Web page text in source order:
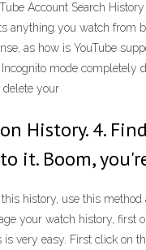
Account Search
anything you watch from
as how is YouTube
mode
delete your
on History. 4.
it. Boom,
this history, use this
your watch history, first
is very easy. First click on